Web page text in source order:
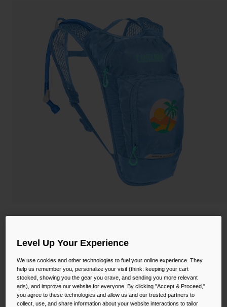
On-Bike Packs
Cycling Bottles
Everyday Bottles
Mugs and Tumblers
Camping
Tactical and Military
Kids' Mini M.U.L.E.® 50oz Hydration Pack
$66.00
Level Up Your Experience
We use cookies and other technologies to fuel your online experience. They
help us remember you, personalize your visit (think: keeping your cart
stocked, showing you the gear you crave, and sending you more relevant
ads), and improve our website for everyone. By clicking "Accept & Proceed,"
you agree to these technologies and allow us and our trusted partners to
collect, use, and share information about your website interactions to tailor